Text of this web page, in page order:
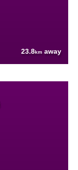
23.8km away